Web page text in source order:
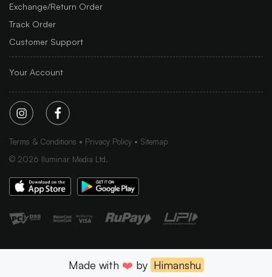
Exchange/Return Order
Track Order
Customer Support
Your Account
Terms & Conditions Privacy Policy
Sitemap
© 2026 Iluminar Media Ltd.
Made with ❤️ by Himanshu